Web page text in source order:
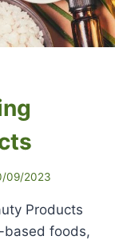
09/2023
Products
based foods,